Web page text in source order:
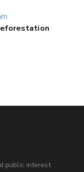
public interest